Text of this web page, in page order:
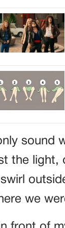
sound
the light,
we